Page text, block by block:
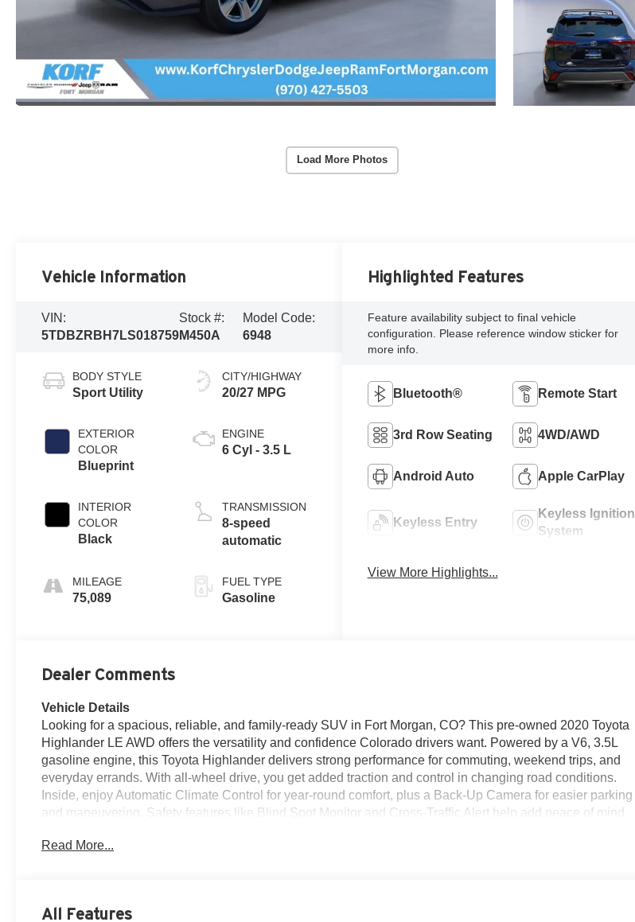
Load More Photos
Vehicle Information
VIN:
5TDBZRBH7LS018759
Stock #:
M450A
Model Code:
6948
BODY STYLE
Sport Utility
EXTERIOR
COLOR
Blueprint
INTERIOR
COLOR
Black
MILEAGE
75,089
CITY/HIGHWAY
20/27 MPG
ENGINE
6 Cyl - 3.5 L
TRANSMISSION
8-speed
automatic
FUEL TYPE
Gasoline
Highlighted Features
Feature availability subject to final vehicle
configuration. Please reference window sticker for
more info.
Bluetooth® Remote Start
3rd Row Seating 4WD/AWD
Android Auto Apple CarPlay
Keyless Entry
Keyless Ignition
System
View More Highlights...
Dealer Comments
Vehicle Details
Looking for a spacious, reliable, and family-ready SUV in Fort Morgan, CO? This pre-owned 2020 Toyota
Highlander LE AWD offers the versatility and confidence Colorado drivers want. Powered by a V6, 3.5L
gasoline engine, this Toyota Highlander delivers strong performance for commuting, weekend trips, and
everyday errands. With all-wheel drive, you get added traction and control in changing road conditions.
Inside, enjoy Automatic Climate Control for year-round comfort, plus a Back-Up Camera for easier parking
and maneuvering. Safety features like Blind Spot Monitor and Cross-Traffic Alert help add peace of mind
buyers seeking space, comfort, and dependability. Visit us in Fort Morgan, CO today to see this well-
AWD checks the boxes. Stop by in Fort Morgan, CO and explore this clean, capable, and well-maintained
Read More...
All Features